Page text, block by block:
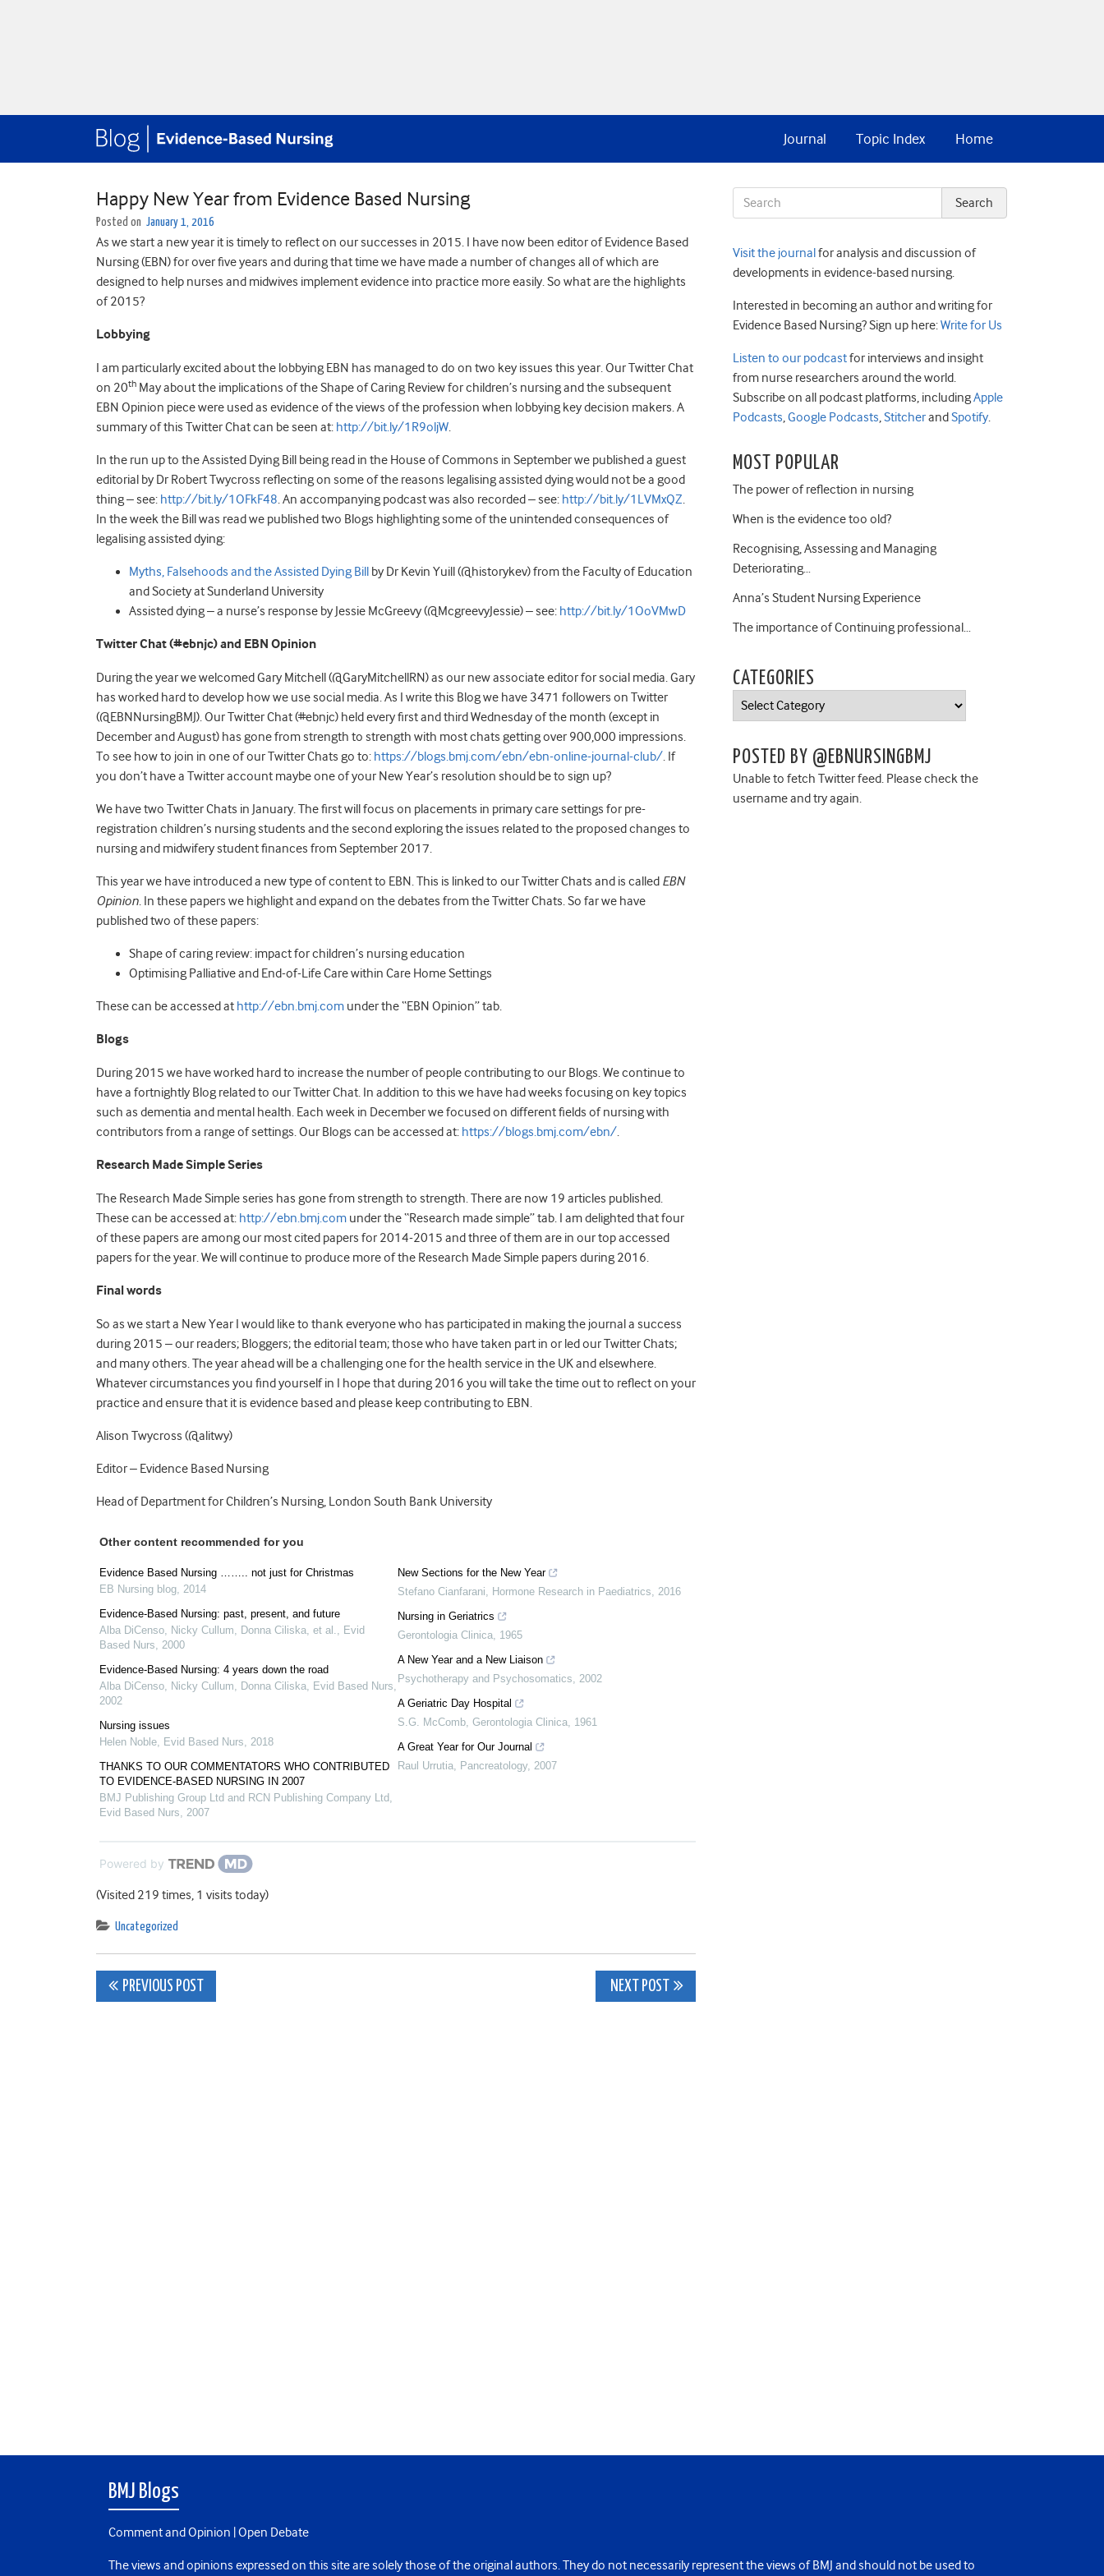
Home
Topic Index
Journal
Happy New Year from Evidence Based Nursing
Posted on January 1, 2016
As we start a new year it is timely to reflect on our successes in 2015. I have now been editor of Evidence Based
Nursing (EBN) for over five years and during that time we have made a number of changes all of which are
designed to help nurses and midwives implement evidence into practice more easily. So what are the highlights
of 2015?
Lobbying
I am particularly excited about the lobbying EBN has managed to do on two key issues this year. Our Twitter Chat
on 20th May about the implications of the Shape of Caring Review for children’s nursing and the subsequent
EBN Opinion piece were used as evidence of the views of the profession when lobbying key decision makers. A
summary of this Twitter Chat can be seen at: http://bit.ly/1R9oljW.
In the run up to the Assisted Dying Bill being read in the House of Commons in September we published a guest
editorial by Dr Robert Twycross reflecting on some of the reasons legalising assisted dying would not be a good
thing – see: http://bit.ly/1OFkF48. An accompanying podcast was also recorded – see: http://bit.ly/1LVMxQZ.
In the week the Bill was read we published two Blogs highlighting some of the unintended consequences of
legalising assisted dying:
Myths, Falsehoods and the Assisted Dying Bill by Dr Kevin Yuill (@historykev) from the Faculty of Education
and Society at Sunderland University
Assisted dying – a nurse’s response by Jessie McGreevy (@McgreevyJessie) – see: http://bit.ly/1OoVMwD
Twitter Chat (#ebnjc) and EBN Opinion
During the year we welcomed Gary Mitchell (@GaryMitchellRN) as our new associate editor for social media. Gary
has worked hard to develop how we use social media. As I write this Blog we have 3471 followers on Twitter
(@EBNNursingBMJ). Our Twitter Chat (#ebnjc) held every first and third Wednesday of the month (except in
December and August) has gone from strength to strength with most chats getting over 900,000 impressions.
To see how to join in one of our Twitter Chats go to: https://blogs.bmj.com/ebn/ebn-online-journal-club/. If
you don’t have a Twitter account maybe one of your New Year’s resolution should be to sign up?
We have two Twitter Chats in January. The first will focus on placements in primary care settings for pre-
registration children’s nursing students and the second exploring the issues related to the proposed changes to
nursing and midwifery student finances from September 2017.
This year we have introduced a new type of content to EBN. This is linked to our Twitter Chats and is called EBN
Opinion. In these papers we highlight and expand on the debates from the Twitter Chats. So far we have
published two of these papers:
Shape of caring review: impact for children’s nursing education
Optimising Palliative and End-of-Life Care within Care Home Settings
These can be accessed at http://ebn.bmj.com under the “EBN Opinion” tab.
Blogs
During 2015 we have worked hard to increase the number of people contributing to our Blogs. We continue to
have a fortnightly Blog related to our Twitter Chat. In addition to this we have had weeks focusing on key topics
such as dementia and mental health. Each week in December we focused on different fields of nursing with
contributors from a range of settings. Our Blogs can be accessed at: https://blogs.bmj.com/ebn/.
Research Made Simple Series
The Research Made Simple series has gone from strength to strength. There are now 19 articles published.
These can be accessed at: http://ebn.bmj.com under the “Research made simple” tab. I am delighted that four
of these papers are among our most cited papers for 2014-2015 and three of them are in our top accessed
papers for the year. We will continue to produce more of the Research Made Simple papers during 2016.
Final words
So as we start a New Year I would like to thank everyone who has participated in making the journal a success
during 2015 – our readers; Bloggers; the editorial team; those who have taken part in or led our Twitter Chats;
and many others. The year ahead will be a challenging one for the health service in the UK and elsewhere.
Whatever circumstances you find yourself in I hope that during 2016 you will take the time out to reflect on your
practice and ensure that it is evidence based and please keep contributing to EBN.
Alison Twycross (@alitwy)
Editor – Evidence Based Nursing
Head of Department for Children’s Nursing, London South Bank University
Other content recommended for you
Evidence Based Nursing …….. not just for Christmas
EB Nursing blog, 2014
Evidence-Based Nursing: past, present, and future
Alba DiCenso, Nicky Cullum, Donna Ciliska, et al., Evid
Based Nurs, 2000
Evidence-Based Nursing: 4 years down the road
Alba DiCenso, Nicky Cullum, Donna Ciliska, Evid Based Nurs,
2002
Nursing issues
Helen Noble, Evid Based Nurs, 2018
THANKS TO OUR COMMENTATORS WHO CONTRIBUTED
TO EVIDENCE-BASED NURSING IN 2007
BMJ Publishing Group Ltd and RCN Publishing Company Ltd,
Evid Based Nurs, 2007
New Sections for the New Year
Stefano Cianfarani, Hormone Research in Paediatrics, 2016
Nursing in Geriatrics
Gerontologia Clinica, 1965
A New Year and a New Liaison
Psychotherapy and Psychosomatics, 2002
A Geriatric Day Hospital
S.G. McComb, Gerontologia Clinica, 1961
A Great Year for Our Journal
Raul Urrutia, Pancreatology, 2007
Powered by
(Visited 219 times, 1 visits today)
Uncategorized
Post
PREVIOUS POST NEXT POST
Visit the journalfor analysis and discussion of
developments in evidence-based nursing.
Interested in becoming an author and writing for
Evidence Based Nursing? Sign up here:Write for Us
Listen to our podcastfor interviews and insight
from nurse researchers around the world.
Subscribe on all podcast platforms, includingApple
Podcasts,Google Podcasts,StitcherandSpotify.
MOST POPULAR
The power of reflection in nursing
When is the evidence too old?
Recognising, Assessing and Managing
Deteriorating…
Anna’s Student Nursing Experience
The importance of Continuing professional…
CATEGORIES
Categories
POSTED BY @EBNURSINGBMJ
Unable to fetch Twitter feed. Please check the
username and try again.
BMJ Blogs
Comment and Opinion | Open Debate
The views and opinions expressed on this site are solely those of the original authors. They do not necessarily represent the views of BMJ and should not be used to